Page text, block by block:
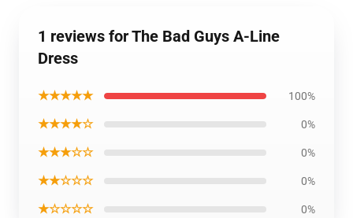
1 reviews for The Bad Guys A-Line
Dress
★★★★★ 100%
★★★★☆ 0%
★★★☆☆ 0%
★★☆☆☆ 0%
★☆☆☆☆ 0%